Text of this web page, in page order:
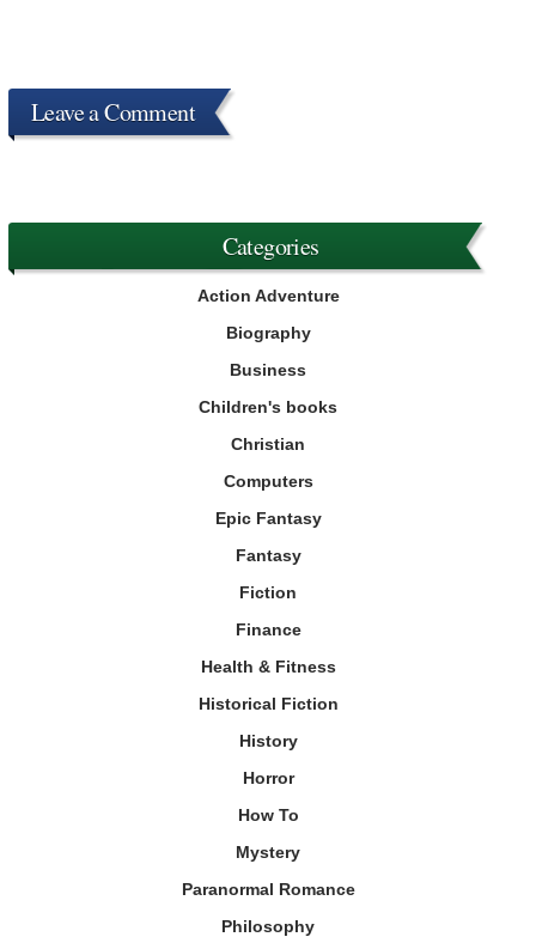
Leave a Comment
Categories
Action Adventure
Biography
Business
Children's books
Christian
Computers
Epic Fantasy
Fantasy
Fiction
Finance
Health & Fitness
Historical Fiction
History
Horror
How To
Mystery
Paranormal Romance
Philosophy